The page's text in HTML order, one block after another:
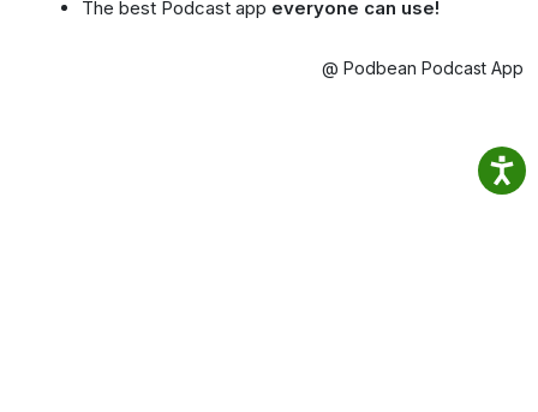
The best Podcast app everyone can use!
@ Podbean Podcast App